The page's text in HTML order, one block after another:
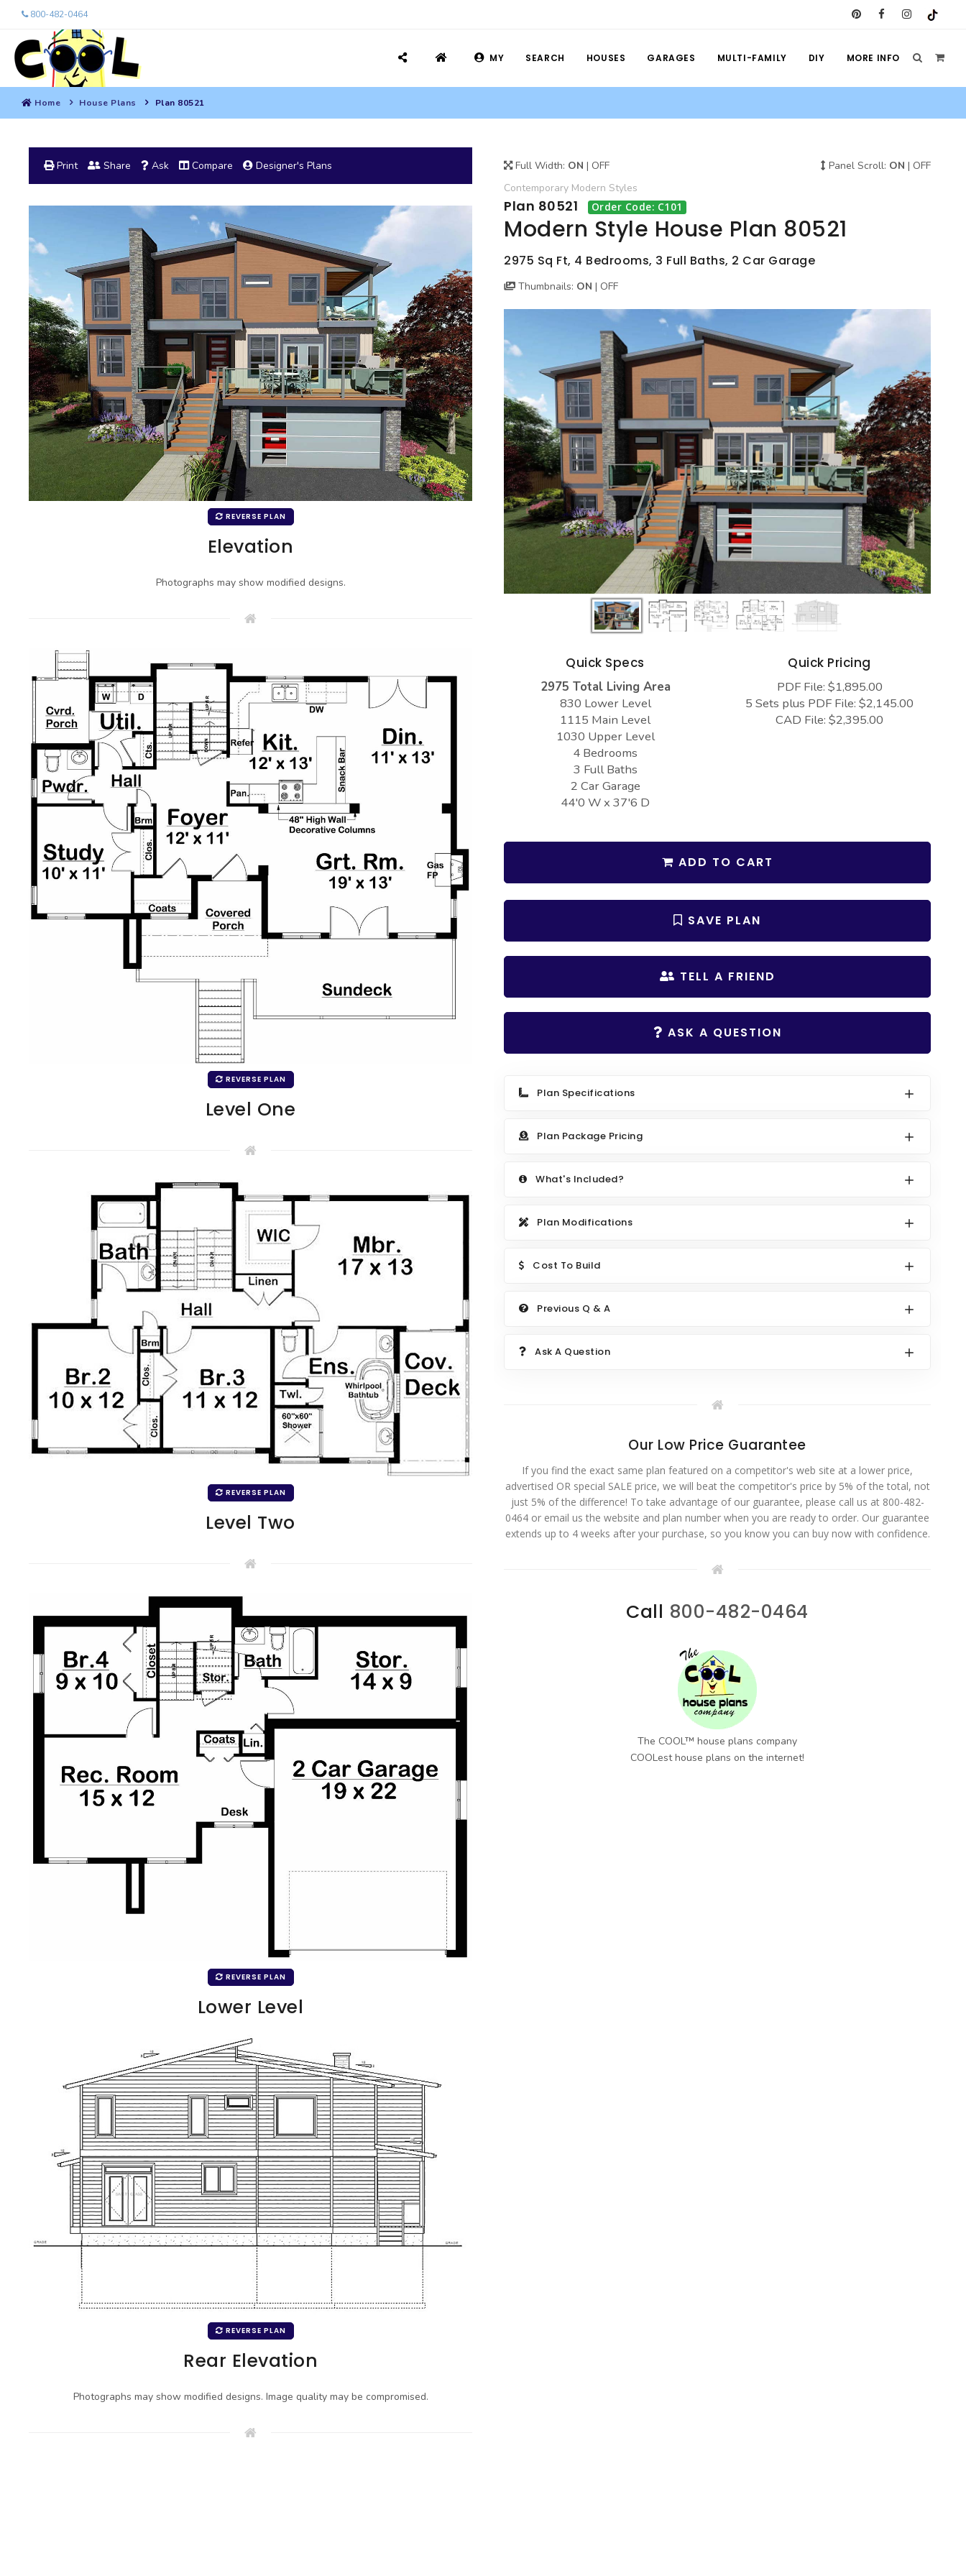
800-482-0464
MY SEARCH HOUSES GARAGES MULTI-FAMILY DIY MORE INFO
Home House Plans Plan 80521
Full Width: ON | OFF Panel Scroll: ON | OFF
Contemporary Modern Styles
Plan 80521 Order Code: C101
Modern Style House Plan 80521
2975 Sq Ft, 4 Bedrooms, 3 Full Baths, 2 Car Garage
Thumbnails: ON | OFF
Quick Specs
2975 Total Living Area
830 Lower Level
1115 Main Level
1030 Upper Level
4 Bedrooms
3 Full Baths
2 Car Garage
44'0 W x 37'6 D
Quick Pricing
PDF File: $1,895.00
5 Sets plus PDF File: $2,145.00
CAD File: $2,395.00
ADD TO CART
SAVE PLAN
TELL A FRIEND
ASK A QUESTION
Plan Specifications
Plan Package Pricing
What's Included?
Plan Modifications
Cost To Build
Previous Q & A
Ask A Question
Our Low Price Guarantee
If you find the exact same plan featured on a competitor's web site at a lower price,
advertised OR special SALE price, we will beat the competitor's price by 5% of the total, not
just 5% of the difference! To take advantage of our guarantee, please call us at 800-482-
0464 or email us the website and plan number when you are ready to order. Our guarantee
extends up to 4 weeks after your purchase, so you know you can buy now with confidence.
Call 800-482-0464
The COOL™ house plans company
COOLest house plans on the internet!
Print Share Ask Compare Designer's Plans
REVERSE PLAN
Elevation
Photographs may show modified designs.
REVERSE PLAN
Level One
REVERSE PLAN
Level Two
REVERSE PLAN
Lower Level
REVERSE PLAN
Rear Elevation
Photographs may show modified designs. Image quality may be compromised.